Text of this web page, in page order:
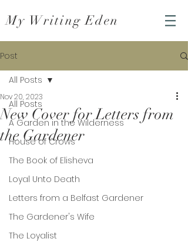
My Writing Eden
Post
All Posts
A Garden in the Wilderness
House of Crows
The Book of Elisheva
Loyal Unto Death
Letters from a Belfast Gardener
The Gardener's Wife
The Loyalist
All Posts
New Cover for Letters from
the Gardener
Nov 20, 2023